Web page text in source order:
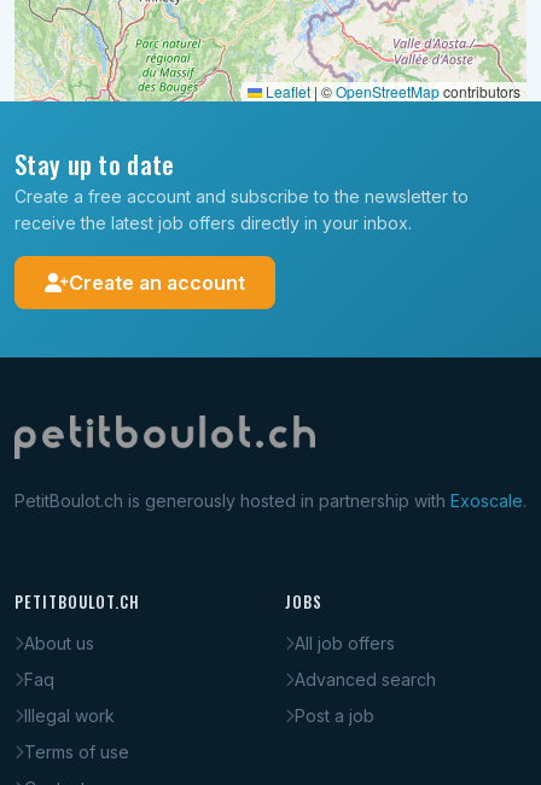
Leaflet | ©OpenStreetMapcontributors
Stay up to date
Create a free account and subscribe to the newsletter to
receive the latest job offers directly in your inbox.
Create an account
PetitBoulot.ch is generously hosted in partnership with Exoscale.
PETITBOULOT.CH
About us
Faq
Illegal work
Terms of use
JOBS
All job offers
Advanced search
Post a job